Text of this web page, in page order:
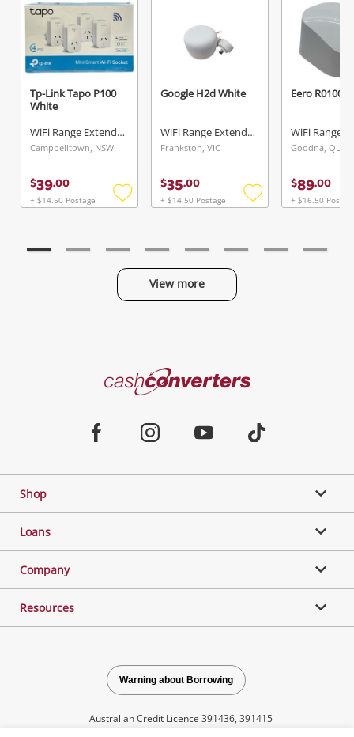
Tp-Link Tapo P100
White
WiFi Range Extender
Campbelltown, NSW
$39.00
+ $14.50 Postage
Add
Google H2d White
WiFi Range Extender
Frankston, VIC
$35.00
+ $14.50 Postage
Add
Eero
Goodna, QLD
$89.00
+ $16.50
View more
Gaming
Music, TV & Video
Outdoor & Sports
Collectables, Hobbies & Toys
Cash
Shop
Loans
Company
Resources
Warning about Borrowing
Australian Credit Licence 391436, 391415